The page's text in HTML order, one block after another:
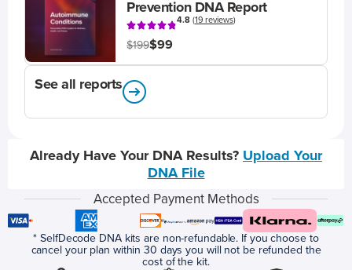
Prevention DNA Report
4.8(19 reviews)
$199$99
See all reports
Already Have Your DNA Results? Upload Your
DNA File
Accepted Payment Methods
* SelfDecode DNA kits are non-refundable. If you choose to
cancel your plan within 30 days you will not be refunded the
cost of the kit.